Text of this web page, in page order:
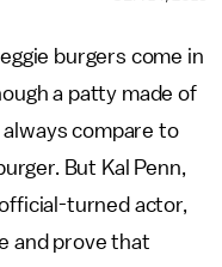
burgers come in
a patty made of
always compare to
But Kal Penn,
turned actor,
and prove that